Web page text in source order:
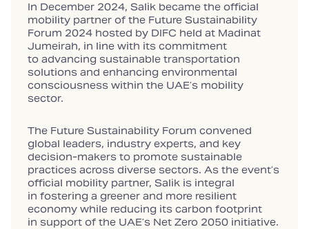
In December 2024, Salik became the official
mobility partner of the Future Sustainability
Forum 2024 hosted by DIFC held at Madinat
Jumeirah, in line with its commitment
to advancing sustainable transportation
solutions and enhancing environmental
consciousness within the UAE’s mobility
sector.
The Future Sustainability Forum convened
global leaders, industry experts, and key
decision‑makers to promote sustainable
practices across diverse sectors. As the event’s
official mobility partner, Salik is integral
in fostering a greener and more resilient
economy while reducing its carbon footprint
in support of the UAE’s Net Zero 2050 initiative.